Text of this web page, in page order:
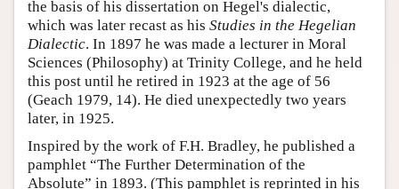
the basis of his dissertation on Hegel's dialectic,
which was later recast as his Studies in the Hegelian
Dialectic. In 1897 he was made a lecturer in Moral
Sciences (Philosophy) at Trinity College, and he held
this post until he retired in 1923 at the age of 56
(Geach 1979, 14). He died unexpectedly two years
later, in 1925.
Inspired by the work of F.H. Bradley, he published a
pamphlet “The Further Determination of the
Absolute” in 1893. (This pamphlet is reprinted in his